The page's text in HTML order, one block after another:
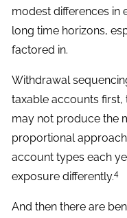
modest differences in
long time horizons,
factored in.
Withdrawal
taxable accounts
may not produce the
proportional
account types each
exposure differently.4
And then there are